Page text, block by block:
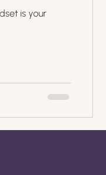
is your